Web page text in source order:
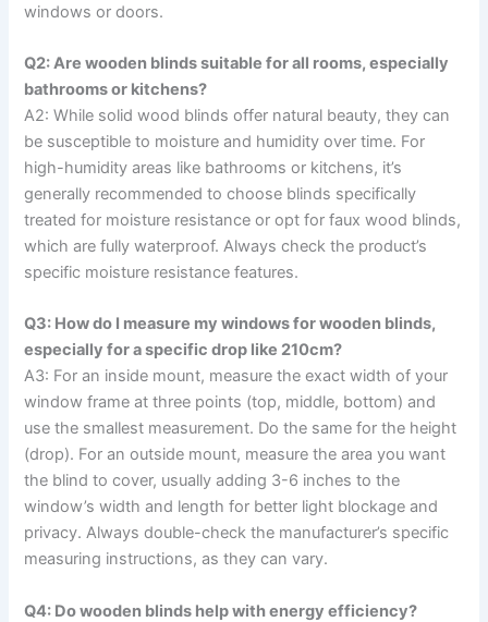
windows or doors.
Q2: Are wooden blinds suitable for all rooms, especially
bathrooms or kitchens?
A2: While solid wood blinds offer natural beauty, they can
be susceptible to moisture and humidity over time. For
high-humidity areas like bathrooms or kitchens, it’s
generally recommended to choose blinds specifically
treated for moisture resistance or opt for faux wood blinds,
which are fully waterproof. Always check the product’s
specific moisture resistance features.
Q3: How do I measure my windows for wooden blinds,
especially for a specific drop like 210cm?
A3: For an inside mount, measure the exact width of your
window frame at three points (top, middle, bottom) and
use the smallest measurement. Do the same for the height
(drop). For an outside mount, measure the area you want
the blind to cover, usually adding 3-6 inches to the
window’s width and length for better light blockage and
privacy. Always double-check the manufacturer’s specific
measuring instructions, as they can vary.
Q4: Do wooden blinds help with energy efficiency?